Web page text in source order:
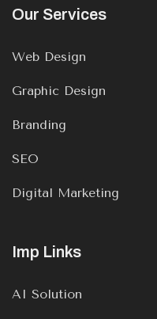
Our Services
Web Design
Graphic Design
Branding
SEO
Digital Marketing
Imp Links
AI Solution